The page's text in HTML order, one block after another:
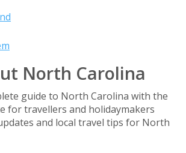
North Carolina
guide to North Carolina with the
for travellers and holidaymakers
and local travel tips for North